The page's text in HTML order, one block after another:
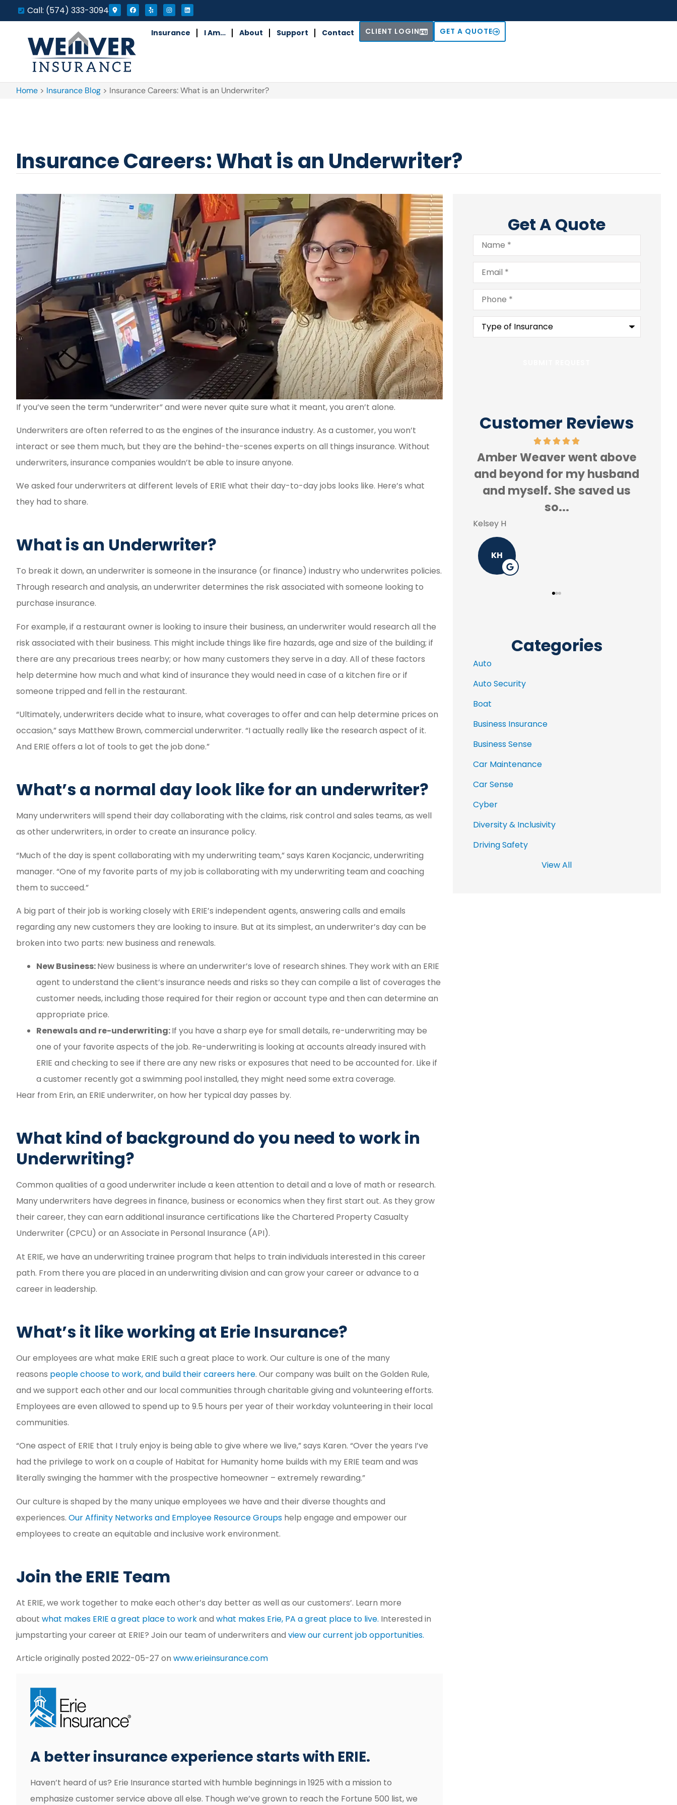
Call: (574) 333-3094
Insurance I Am… About Support Contact CLIENT LOGIN GET A QUOTE
Home > Insurance Blog > Insurance Careers: What is an Underwriter?
Insurance Careers: What is an Underwriter?
If you’ve seen the term “underwriter” and were never quite sure what it meant, you aren’t alone.
Underwriters are often referred to as the engines of the insurance industry. As a customer, you won’t
interact or see them much, but they are the behind-the-scenes experts on all things insurance. Without
underwriters, insurance companies wouldn’t be able to insure anyone.
We asked four underwriters at different levels of ERIE what their day-to-day jobs looks like. Here’s what
they had to share.
What is an Underwriter?
To break it down, an underwriter is someone in the insurance (or finance) industry who underwrites policies.
Through research and analysis, an underwriter determines the risk associated with someone looking to
purchase insurance.
For example, if a restaurant owner is looking to insure their business, an underwriter would research all the
risk associated with their business. This might include things like fire hazards, age and size of the building; if
there are any precarious trees nearby; or how many customers they serve in a day. All of these factors
help determine how much and what kind of insurance they would need in case of a kitchen fire or if
someone tripped and fell in the restaurant.
“Ultimately, underwriters decide what to insure, what coverages to offer and can help determine prices on
occasion,” says Matthew Brown, commercial underwriter. “I actually really like the research aspect of it.
And ERIE offers a lot of tools to get the job done.”
What’s a normal day look like for an underwriter?
Many underwriters will spend their day collaborating with the claims, risk control and sales teams, as well
as other underwriters, in order to create an insurance policy.
“Much of the day is spent collaborating with my underwriting team,” says Karen Kocjancic, underwriting
manager. “One of my favorite parts of my job is collaborating with my underwriting team and coaching
them to succeed.”
A big part of their job is working closely with ERIE’s independent agents, answering calls and emails
regarding any new customers they are looking to insure. But at its simplest, an underwriter’s day can be
broken into two parts: new business and renewals.
New Business:New business is where an underwriter’s love of research shines. They work with an ERIE
agent to understand the client’s insurance needs and risks so they can compile a list of coverages the
customer needs, including those required for their region or account type and then can determine an
appropriate price.
Renewals and re-underwriting:If you have a sharp eye for small details, re-underwriting may be
one of your favorite aspects of the job. Re-underwriting is looking at accounts already insured with
ERIE and checking to see if there are any new risks or exposures that need to be accounted for. Like if
a customer recently got a swimming pool installed, they might need some extra coverage.
Hear from Erin, an ERIE underwriter, on how her typical day passes by.
What kind of background do you need to work in
Underwriting?
Common qualities of a good underwriter include a keen attention to detail and a love of math or research.
Many underwriters have degrees in finance, business or economics when they first start out. As they grow
their career, they can earn additional insurance certifications like the Chartered Property Casualty
Underwriter (CPCU) or an Associate in Personal Insurance (API).
At ERIE, we have an underwriting trainee program that helps to train individuals interested in this career
path. From there you are placed in an underwriting division and can grow your career or advance to a
career in leadership.
What’s it like working at Erie Insurance?
Our employees are what make ERIE such a great place to work. Our culture is one of the many
reasons people choose to work, and build their careers here. Our company was built on the Golden Rule,
and we support each other and our local communities through charitable giving and volunteering efforts.
Employees are even allowed to spend up to 9.5 hours per year of their workday volunteering in their local
communities.
“One aspect of ERIE that I truly enjoy is being able to give where we live,” says Karen. “Over the years I’ve
had the privilege to work on a couple of Habitat for Humanity home builds with my ERIE team and was
literally swinging the hammer with the prospective homeowner – extremely rewarding.”
Our culture is shaped by the many unique employees we have and their diverse thoughts and
experiences. Our Affinity Networks and Employee Resource Groups help engage and empower our
employees to create an equitable and inclusive work environment.
Join the ERIE Team
At ERIE, we work together to make each other’s day better as well as our customers’. Learn more
about what makes ERIE a great place to workand what makes Erie, PA a great place to live. Interested in
jumpstarting your career at ERIE? Join our team of underwriters and view our current job opportunities.
Article originally posted 2022-05-27 on www.erieinsurance.com
A better insurance experience starts with ERIE.
Haven’t heard of us? Erie Insurance started with humble beginnings in 1925 with a mission to
emphasize customer service above all else. Though we’ve grown to reach the Fortune 500 list, we
Get A Quote
Name*
Email*
Phone*
Type
Insurance*
Customer Reviews
Fast and easy. Great
Reyd G
and myself. She saved us
Amber made the process so
easy and she was able to
save me a ton of money!!
MG
Categories
Auto
Auto Security
Boat
Business Insurance
Business Sense
Car Maintenance
Car Sense
Cyber
Diversity & Inclusivity
Driving Safety
View All